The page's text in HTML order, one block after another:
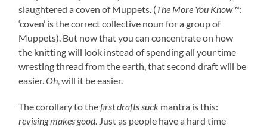
slaughtered a coven of Muppets. (The More You Know™:
‘coven’ is the correct collective noun for a group of
Muppets). But now that you can concentrate on how
the knitting will look instead of spending all your time
wresting thread from the earth, that second draft will be
easier.Oh, will it be easier.
The corollary to thefirst drafts suck mantra is this:
revising makes good. Just as people have a hard time